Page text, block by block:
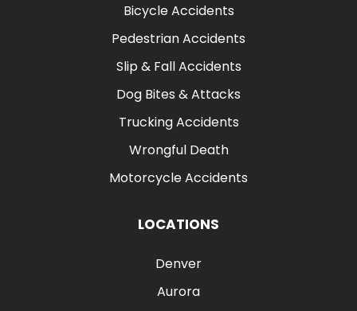
Bicycle Accidents
Pedestrian Accidents
Slip & Fall Accidents
Dog Bites & Attacks
Trucking Accidents
Wrongful Death
Motorcycle Accidents
LOCATIONS
Denver
Aurora